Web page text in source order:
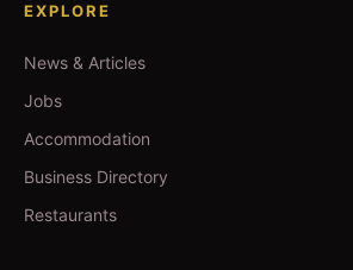
EXPLORE
News & Articles
Jobs
Accommodation
Business Directory
Restaurants